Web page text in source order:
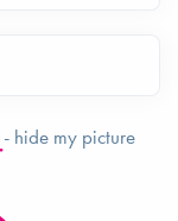
- hide my picture